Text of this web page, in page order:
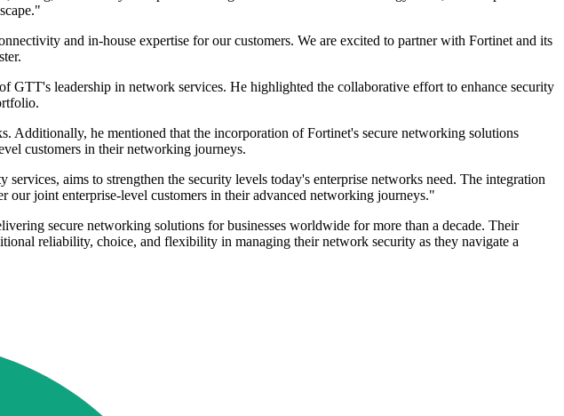
and in-house expertise for our customers. We are excited to partner with Fortinet and its
leadership in network services. He highlighted the collaborative effort to enhance security
Additionally, he mentioned that the incorporation of Fortinet's secure networking solutions
customers in their networking journeys.
aims to strengthen the security levels today's enterprise networks need. The integration
joint enterprise-level customers in their advanced networking journeys."
secure networking solutions for businesses worldwide for more than a decade. Their
reliability, choice, and flexibility in managing their network security as they navigate a